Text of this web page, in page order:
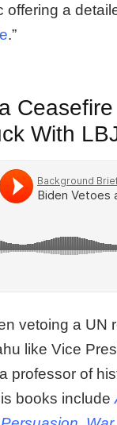
offering a
.”
With
vetoing a UN
like Vice
professor of
books include